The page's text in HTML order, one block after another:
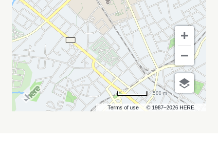
Terms of use © 1987–2026 HERE
500 m